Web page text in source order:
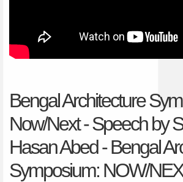
Bengal Architecture
Now/Next - Speech by
Hasan Abed - Bengal
Symposium: NOW/